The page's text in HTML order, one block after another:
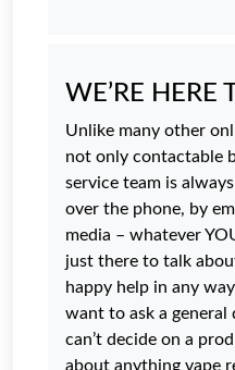
WE’RE HERE
Unlike many other
not only contactable
service team is
over the phone, by
media – whatever
just there to talk
happy help in any
want to ask a general
can’t decide on a
about anything vape